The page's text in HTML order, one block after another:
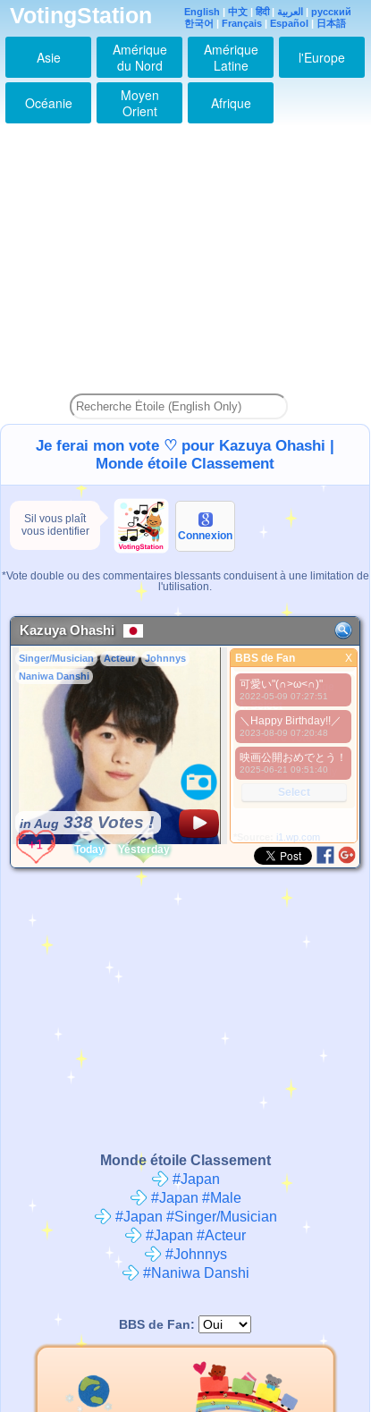
VotingStation English | 中文 | हिंदी| العربية | русский
한국어 | Français | Español | 日本語
Asie
Amérique
du Nord
Amérique
Latine
l'Europe
Océanie
Moyen
Orient
Afrique
Je ferai mon vote ♡ pour Kazuya Ohashi |
Monde étoile Classement
Sil vous plaît
vous identifier
Connexion
*Vote double ou des commentaires blessants conduisent à une limitation de
l'utilisation.
Kazuya Ohashi
Singer/Musician Acteur
Johnnys
Naniwa Danshi
in Aug 338 Votes !
BBS de Fan
BBS de Fan X
可愛い"(∩>ω<∩)"
2022-05-09 07:27:51
＼Happy Birthday!!／
2023-08-09 07:20:48
映画公開おめでとう！
2025-06-21 09:51:40
Meilleure Image
1. Select
2. Upload
3. Picture Vote
*No Nude Picture
*JPG, GIF, PNG only
Select
Today Yesterday
i1.wp.com
Monde étoile Classement
#Japan
#Japan #Male
#Japan #Singer/Musician
#Japan #Acteur
#Johnnys
#Naniwa Danshi
BBS de Fan: